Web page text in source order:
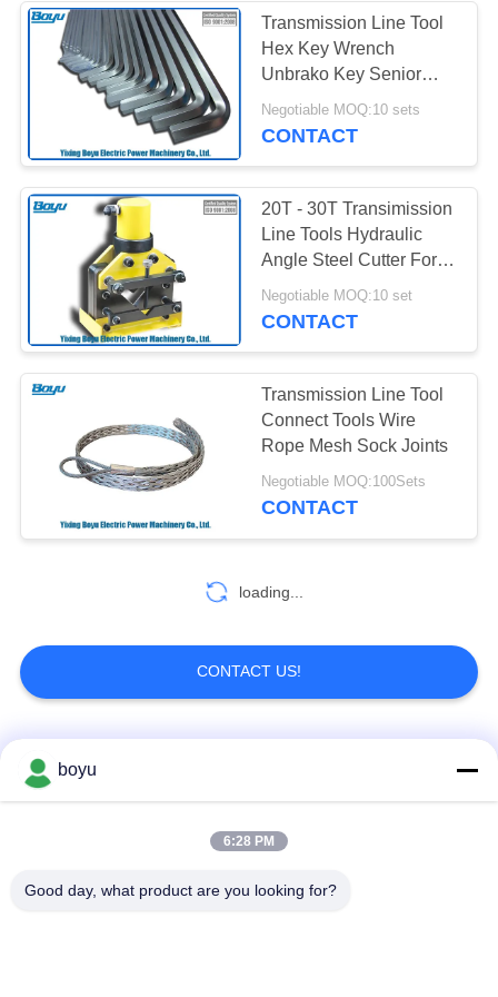
Transmission Line Tool
Hex Key Wrench
Unbrako Key Senior
Alloy Steel
Negotiable MOQ:10 sets
CONTACT
20T - 30T Transimission
Line Tools Hydraulic
Angle Steel Cutter For
Cutting 90 Angle Steel
Negotiable MOQ:10 set
CONTACT
Transmission Line Tool
Connect Tools Wire
Rope Mesh Sock Joints
Negotiable MOQ:100Sets
CONTACT
loading...
CONTACT US!
Popular Categories
Overhead Line
boyu
6:28 PM
Good day, what product are you looking for?